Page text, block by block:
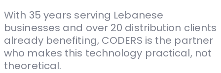
With 35 years serving Lebanese
businesses and over 20 distribution clients
already benefiting, CODERS is the partner
who makes this technology practical, not
theoretical.